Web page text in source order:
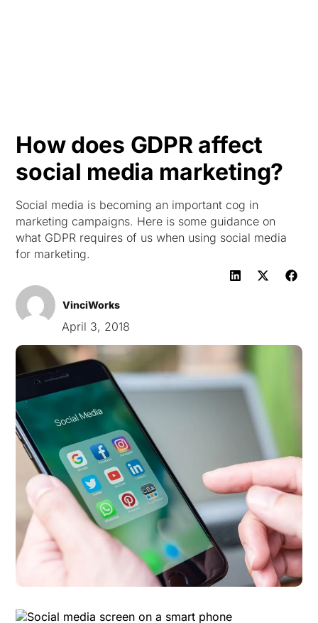
How does GDPR affect
social media marketing?
Social media is becoming an important cog in
marketing campaigns. Here is some guidance on
what GDPR requires of us when using social media
for marketing.
VinciWorks
April 3, 2018